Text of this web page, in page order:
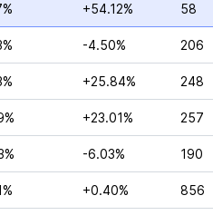
+54.12% 58
-4.50% 206
+25.84% 248
+23.01% 257
-6.03% 190
+0.40% 856